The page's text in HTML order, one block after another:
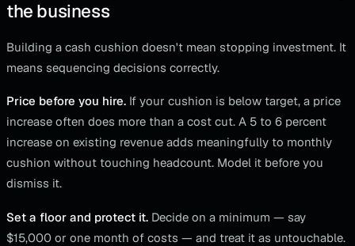
the business
Building a cash cushion doesn't mean stopping investment. It
means sequencing decisions correctly.
Price before you hire. If your cushion is below target, a price
increase often does more than a cost cut. A 5 to 6 percent
increase on existing revenue adds meaningfully to monthly
cushion without touching headcount. Model it before you
dismiss it.
Set a floor and protect it. Decide on a minimum — say
$15,000 or one month of costs — and treat it as untouchable.